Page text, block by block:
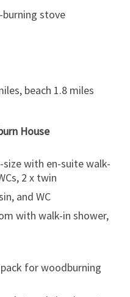
stove
beach 1.8 miles
House
size with en-suite walk-
2 x twin
and WC
with walk-in shower,
for woodburning